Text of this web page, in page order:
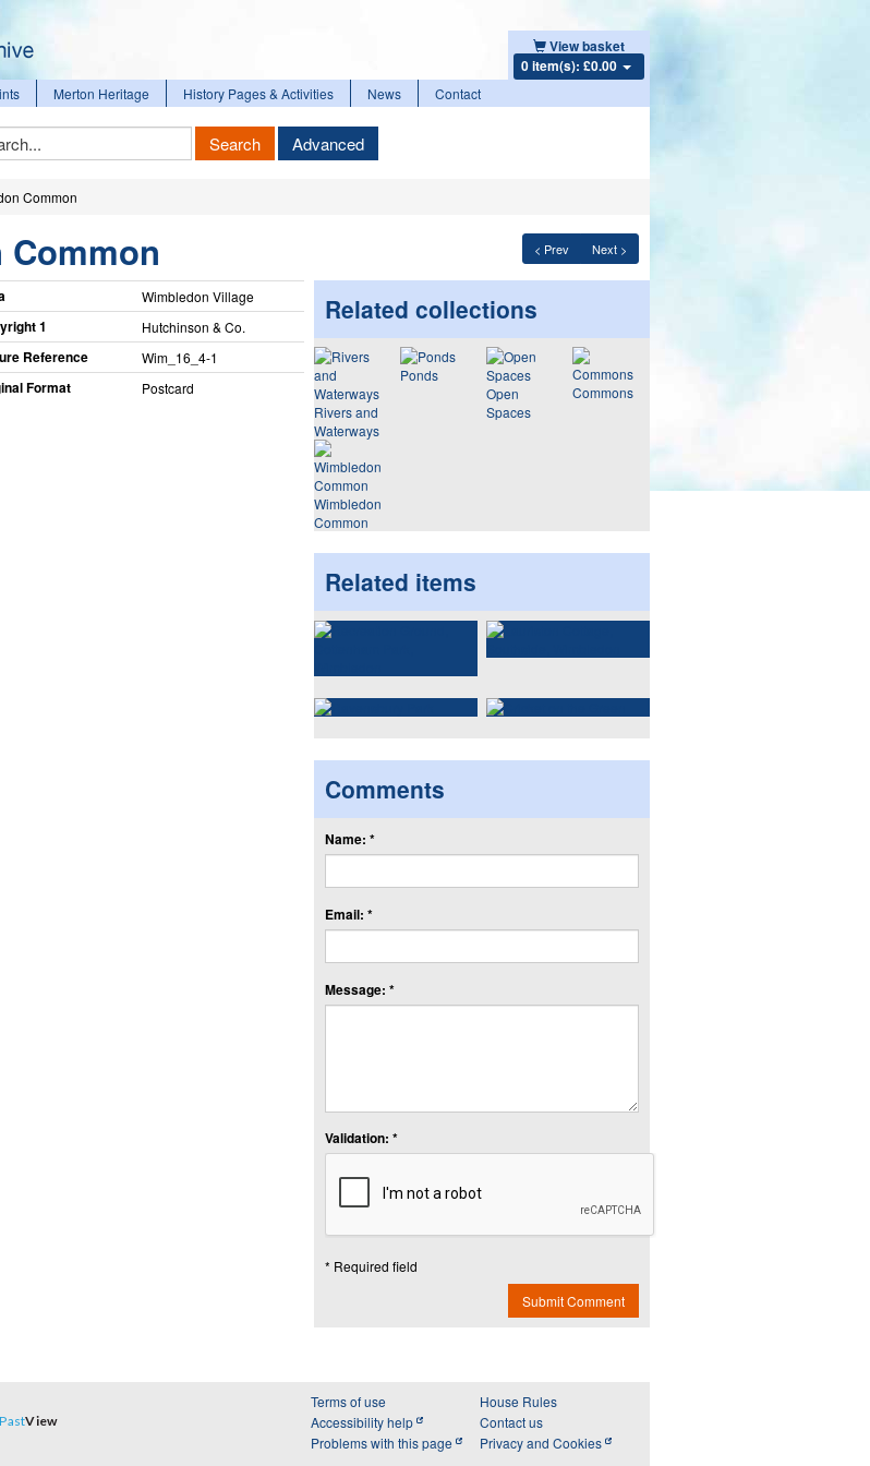
View basket
0 item(s): £0.00
Merton Heritage History Pages & Activities News Contact
Search Advanced
Common
< Prev Next >
Common
Wimbledon Village
1 Hutchinson & Co.
Reference Wim_​16_​4-1
Format Postcard
Related collections
Rivers and
Waterways
Ponds
Open
Spaces
Commons
Wimbledon
Common
Related items
Comments
Name: *
Email: *
Message: *
Validation: *
* Required field
Submit Comment
PastView
Terms of use
Accessibility help
Problems with this page
House Rules
Contact us
Privacy and Cookies